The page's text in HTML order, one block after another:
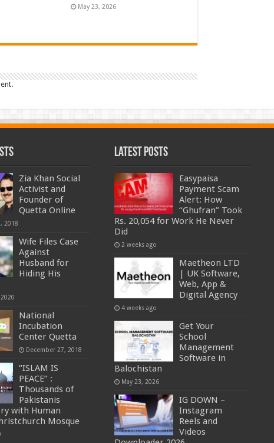
May 23, 2026
Zia Khan Social
Activist and
Founder of
Quetta Online
2018
Wife Files Case
Against
Husband for
Hiding His
National
Incubation
Center Quetta
December 27, 2018
“ISLAM IS
PEACE” :
Thousands of
Pakistanis
with Human
Mosque
Latest Posts
Easypaisa
Payment Scam
Alert: How
“Ghufran” Took
Rs. 20,054 for Work He Never
Did
2 weeks ago
Maetheon LTD
| UK Software,
Web, App &
Digital Agency
4 weeks ago
Get Your
School
Management
Software in
Balochistan
May 23, 2026
IG DOWN –
Instagram
Reels and
Videos